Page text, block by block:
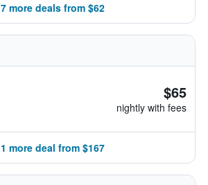
7 more deals from $62
$65
nightly with fees
1 more deal from $167